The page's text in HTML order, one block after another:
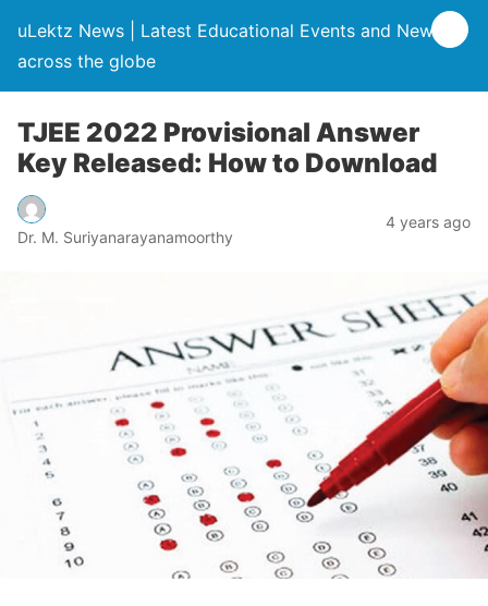
uLektz News | Latest Educational Events and News
across the globe
TJEE 2022 Provisional Answer
Key Released: How to Download
Dr. M. Suriyanarayanamoorthy
4 years ago